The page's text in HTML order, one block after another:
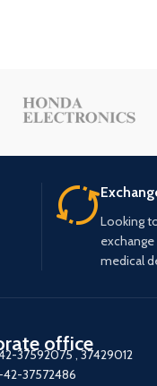
Looking
medical
office
37592075,37429012
42-37572486